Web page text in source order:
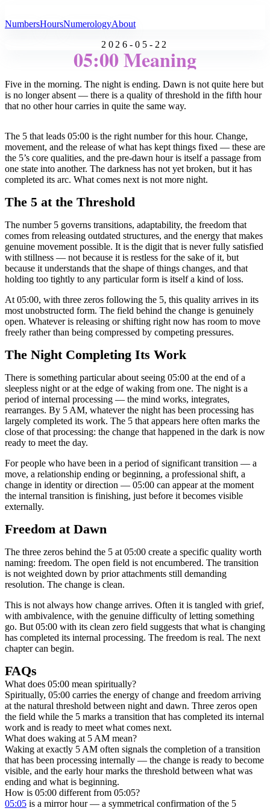
NumbersHoursNumerologyAbout
2026-05-22
05:00 Meaning
Five in the morning. The night is ending. Dawn is not quite here but
is no longer absent — there is a quality of threshold in the fifth hour
that no other hour carries in quite the same way.
The 5 that leads 05:00 is the right number for this hour. Change,
movement, and the release of what has kept things fixed — these are
the 5’s core qualities, and the pre-dawn hour is itself a passage from
one state into another. The darkness has not yet broken, but it has
completed its arc. What comes next is not more night.
The 5 at the Threshold
The number 5 governs transitions, adaptability, the freedom that
comes from releasing outdated structures, and the energy that makes
genuine movement possible. It is the digit that is never fully satisfied
with stillness — not because it is restless for the sake of it, but
because it understands that the shape of things changes, and that
holding too tightly to any particular form is itself a kind of loss.
At 05:00, with three zeros following the 5, this quality arrives in its
most unobstructed form. The field behind the change is genuinely
open. Whatever is releasing or shifting right now has room to move
freely rather than being compressed by competing pressures.
The Night Completing Its Work
There is something particular about seeing 05:00 at the end of a
sleepless night or at the edge of waking from one. The night is a
period of internal processing — the mind works, integrates,
rearranges. By 5 AM, whatever the night has been processing has
largely completed its work. The 5 that appears here often marks the
close of that processing: the change that happened in the dark is now
ready to meet the day.
For people who have been in a period of significant transition — a
move, a relationship ending or beginning, a professional shift, a
change in identity or direction — 05:00 can appear at the moment
the internal transition is finishing, just before it becomes visible
externally.
Freedom at Dawn
The three zeros behind the 5 at 05:00 create a specific quality worth
naming: freedom. The open field is not encumbered. The transition
is not weighted down by prior attachments still demanding
resolution. The change is clean.
This is not always how change arrives. Often it is tangled with grief,
with ambivalence, with the genuine difficulty of letting something
go. But 05:00 with its clean zero field suggests that what is changing
has completed its internal processing. The freedom is real. The next
chapter can begin.
FAQs
What does 05:00 mean spiritually?
Spiritually, 05:00 carries the energy of change and freedom arriving
at the natural threshold between night and dawn. Three zeros open
the field while the 5 marks a transition that has completed its internal
work and is ready to meet what comes next.
What does waking at 5 AM mean?
Waking at exactly 5 AM often signals the completion of a transition
that has been processing internally — the change is ready to become
visible, and the early hour marks the threshold between what was
ending and what is beginning.
How is 05:00 different from 05:05?
05:05 is a mirror hour — a symmetrical confirmation of the 5